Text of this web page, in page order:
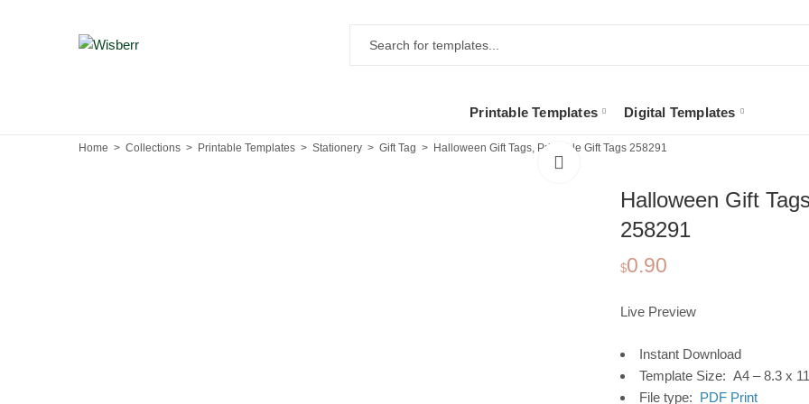
Printable Templates Digital Templates
Home Collections Printable Templates Stationery Gift Tag Halloween Gift Tags, Printable Gift Tags 258291
Halloween Gift
258291
$0.90
Live Preview
Instant Download
Template Size: A4 – 8.3 x
File type: PDF Print